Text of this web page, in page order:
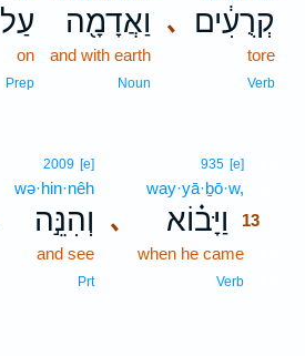
､ קְרֻעִ֔ים
tore
Verb
וַאֲדָמָ֖ה
and with earth
Noun
on
Prep
､
935 [e]
way·yā·ḇō·w,
וַיָּב֗וֹא
13
when he came
Verb
2009 [e]
wə·hin·nêh
וְהִנֵּ֣ה
and see
Prt